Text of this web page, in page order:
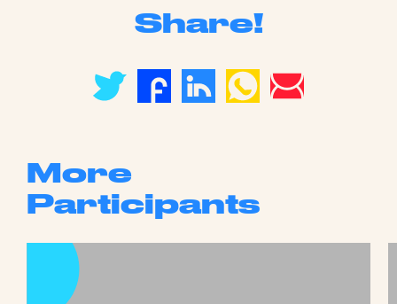
Share!
More
Participants